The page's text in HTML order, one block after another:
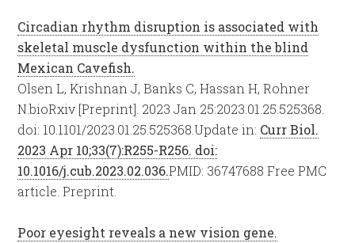
Circadian rhythm disruption is associated with
skeletal muscle dysfunction within the blind
Mexican Cavefish.
Olsen L, Krishnan J, Banks C, Hassan H, Rohner
N.bioRxiv [Preprint]. 2023 Jan 25:2023.01.25.525368.
doi: 10.1101/2023.01.25.525368.Update in: Curr Biol.
2023 Apr 10;33(7):R255-R256. doi:
10.1016/j.cub.2023.02.036.PMID: 36747688 Free PMC
article. Preprint.
Poor eyesight reveals a new vision gene.